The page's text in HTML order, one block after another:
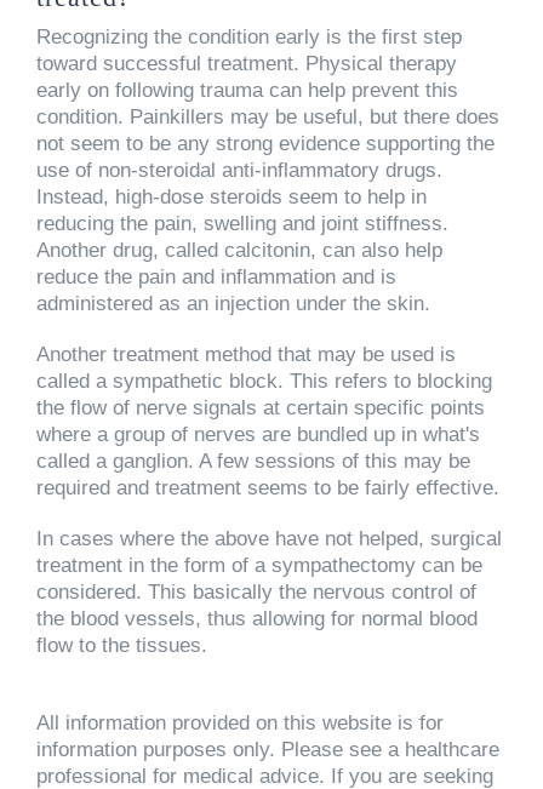
Recognizing the condition early is the first step
toward successful treatment. Physical therapy
early on following trauma can help prevent this
condition. Painkillers may be useful, but there does
not seem to be any strong evidence supporting the
use of non-steroidal anti-inflammatory drugs.
Instead, high-dose steroids seem to help in
reducing the pain, swelling and joint stiffness.
Another drug, called calcitonin, can also help
reduce the pain and inflammation and is
administered as an injection under the skin.
Another treatment method that may be used is
called a sympathetic block. This refers to blocking
the flow of nerve signals at certain specific points
where a group of nerves are bundled up in what's
called a ganglion. A few sessions of this may be
required and treatment seems to be fairly effective.
In cases where the above have not helped, surgical
treatment in the form of a sympathectomy can be
considered. This basically the nervous control of
the blood vessels, thus allowing for normal blood
flow to the tissues.
All information provided on this website is for
information purposes only. Please see a healthcare
professional for medical advice. If you are seeking